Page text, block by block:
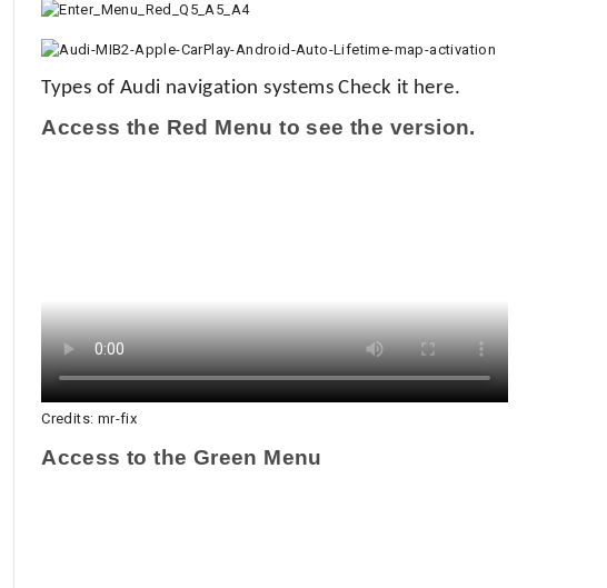
Types of Audi navigation systemsCheck it here.
Access the Red Menu to see the version.
Credits: mr-fix
Access to the Green Menu